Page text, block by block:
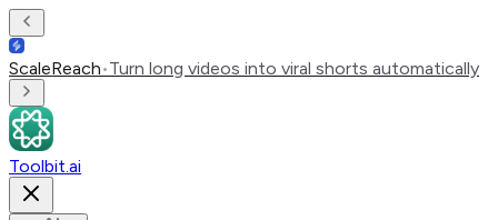
ScaleReach•Turn long videos into viral shorts automatically
Toolbit.ai